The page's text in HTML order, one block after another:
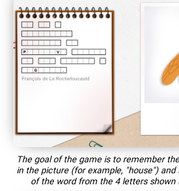
The goal of the game is to remember
in the picture (for example, "house")
of the word from the 4 letters shown